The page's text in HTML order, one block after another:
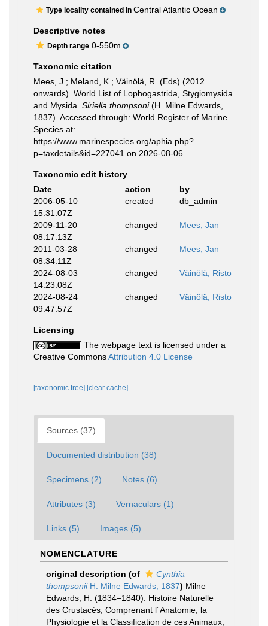
Type locality contained in Central Atlantic Ocean
Descriptive notes
Depth range 0-550m
Taxonomic citation
Mees, J.; Meland, K.; Väinölä, R. (Eds) (2012
onwards). World List of Lophogastrida, Stygiomysida
and Mysida. Siriella thompsoni(H. Milne Edwards,
1837). Accessed through: World Register of Marine
Species at:
https://www.marinespecies.org/aphia.php?
p=taxdetails&id=227041 on 2026-08-06
Taxonomic edit history
Date
action
by
2006-05-10
15:31:07Z
created db_admin
2009-11-20
08:17:13Z
changed Mees, Jan
2011-03-28
08:34:11Z
changed Mees, Jan
2024-08-03
14:23:08Z
changed Väinölä, Risto
2024-08-24
09:47:57Z
changed Väinölä, Risto
Licensing
The webpage text is licensed under a
Creative CommonsAttribution 4.0 License
[taxonomic tree] [clear cache]
Sources (37)
Documented distribution (38)
Specimens (2) Notes (6)
Attributes (3) Vernaculars (1)
Links (5) Images (5)
NOMENCLATURE
original description (of
Cynthia
thompsoniiH. Milne Edwards, 1837) Milne
Edwards, H. (1834–1840). Histoire Naturelle
des Crustacés, Comprenant l´Anatomie, la
Physiologie et la Classification de ces Animaux,